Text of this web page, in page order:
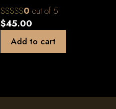
0 out of 5
$45.00
Add to cart